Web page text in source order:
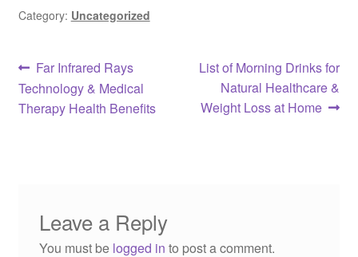
Category: Uncategorized
Post
navigation
Previous
post:
Far Infrared Rays
Technology & Medical
Therapy Health Benefits
Next
post:
List of Morning Drinks for
Natural Healthcare &
Weight Loss at Home
Leave a Reply
You must be logged in to post a comment.